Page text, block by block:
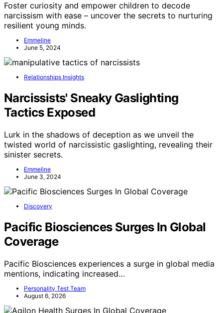
Foster curiosity and empower children to decode
narcissism with ease – uncover the secrets to nurturing
resilient young minds.
Emmeline
June 5, 2024
Relationships Insights
Narcissists' Sneaky Gaslighting
Tactics Exposed
Lurk in the shadows of deception as we unveil the
twisted world of narcissistic gaslighting, revealing their
sinister secrets.
Emmeline
June 3, 2024
Discovery
Pacific Biosciences Surges In Global
Coverage
Pacific Biosciences experiences a surge in global media
mentions, indicating increased…
Personality Test Team
August 6, 2026